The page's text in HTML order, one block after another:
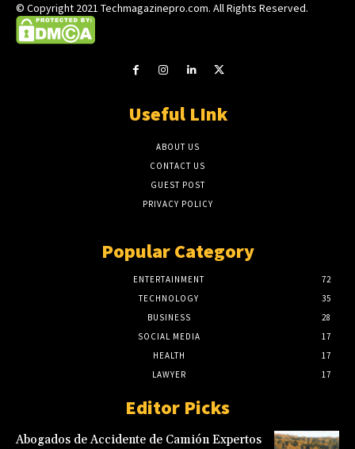
© Copyright 2021 Techmagazinepro.com. All Rights Reserved.
Useful LInk
ABOUT US
CONTACT US
GUEST POST
PRIVACY POLICY
Popular Category
ENTERTAINMENT
72
TECHNOLOGY
35
BUSINESS
28
SOCIAL MEDIA
17
HEALTH
17
LAWYER
17
Editor Picks
Abogados de Accidente de Camión Expertos